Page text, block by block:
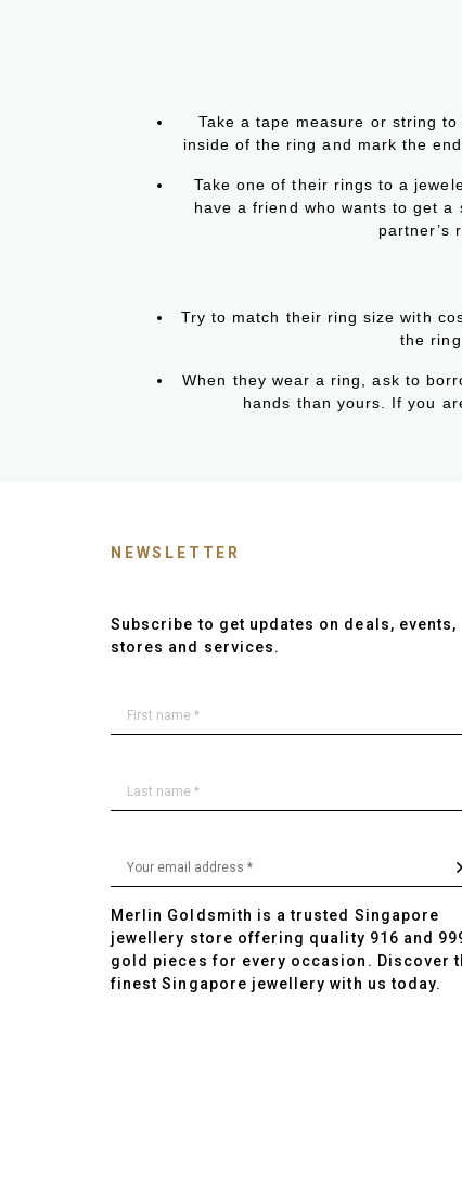
Take a tape measure or string
inside of the ring and mark the
Take one of their rings to a
have a friend who wants to get
partner’s
Try to match their ring size with
the
When they wear a ring, ask to
hands than yours. If you
NEWSLETTER
Subscribe to get updates on deals, events,
stores and services.
Merlin Goldsmith is a trusted Singapore
jewellery store offering quality 916 and
gold pieces for every occasion. Discover
finest Singapore jewellery with us today.